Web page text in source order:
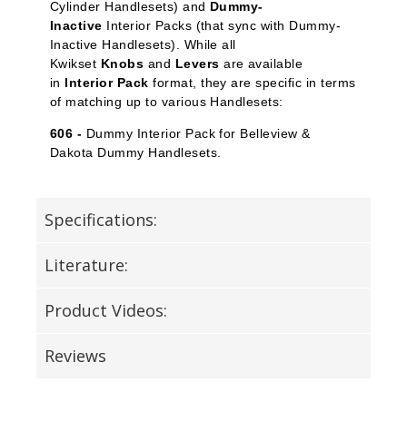
Cylinder Handlesets) and Dummy-
Inactive Interior Packs (that sync with Dummy-
Inactive Handlesets). While all
Kwikset Knobs and Leversare available
in Interior Pack format, they are specific in terms
of matching up to various Handlesets:
606 - Dummy Interior Pack for Belleview &
Dakota Dummy Handlesets.
Specifications:
Literature:
Product Videos:
Reviews